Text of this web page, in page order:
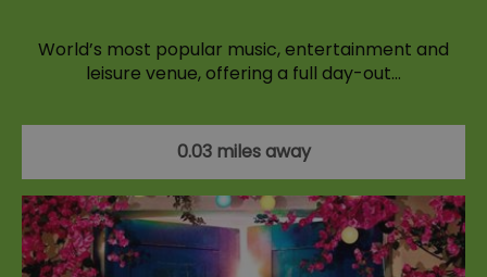
World’s most popular music, entertainment and
leisure venue, offering a full day-out…
0.03 miles away